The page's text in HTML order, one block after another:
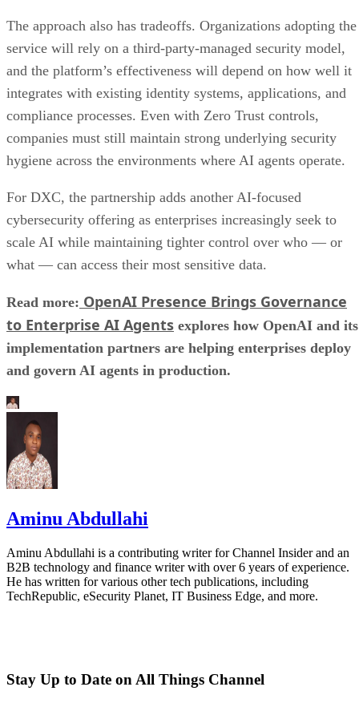
The approach also has tradeoffs. Organizations adopting the
service will rely on a third-party-managed security model,
and the platform’s effectiveness will depend on how well it
integrates with existing identity systems, applications, and
compliance processes. Even with Zero Trust controls,
companies must still maintain strong underlying security
hygiene across the environments where AI agents operate.
For DXC, the partnership adds another AI-focused
cybersecurity offering as enterprises increasingly seek to
scale AI while maintaining tighter control over who — or
what — can access their most sensitive data.
Read more: OpenAI Presence Brings Governance
to Enterprise AI Agents explores how OpenAI and its
implementation partners are helping enterprises deploy
and govern AI agents in production.
Aminu Abdullahi
Aminu Abdullahi is a contributing writer for Channel Insider and an
B2B technology and finance writer with over 6 years of experience.
He has written for various other tech publications, including
TechRepublic, eSecurity Planet, IT Business Edge, and more.
Stay Up to Date on All Things Channel